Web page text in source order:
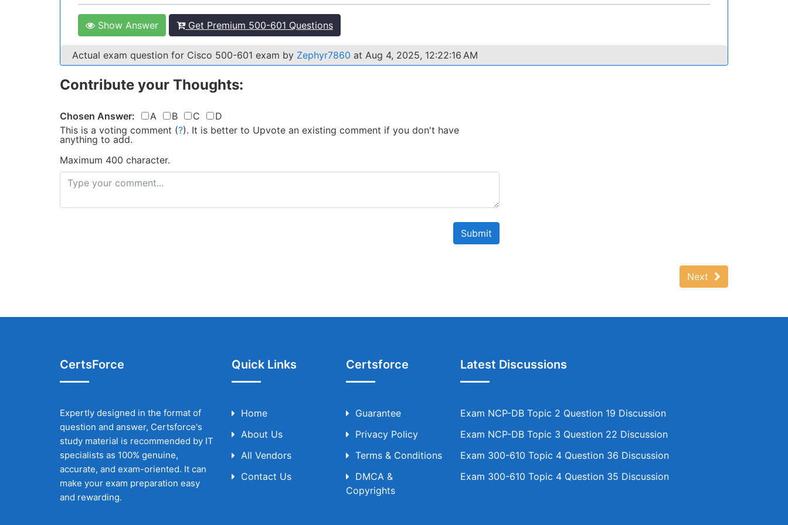
Show Answer Get Premium 500-601 Questions
Actual exam question for Cisco 500-601 exam by Zephyr7860 at Aug 4, 2025, 12:22:16 AM
Contribute your Thoughts:
Chosen Answer: A B C
D
This is a voting comment (?). It is better to Upvote an existing comment if you don't have
anything to add.
Maximum 400 character.
Submit
Next
CertsForce
Expertly designed in the format of
question and answer, Certsforce's
study material is recommended by IT
specialists as 100% genuine,
accurate, and exam-oriented. It can
make your exam preparation easy
and rewarding.
Quick Links
Home
About Us
All Vendors
Contact Us
Certsforce
Guarantee
Privacy Policy
Terms & Conditions
DMCA &
Copyrights
Latest Discussions
Exam NCP-DB Topic 2 Question 19 Discussion
Exam NCP-DB Topic 3 Question 22 Discussion
Exam 300-610 Topic 4 Question 36 Discussion
Exam 300-610 Topic 4 Question 35 Discussion